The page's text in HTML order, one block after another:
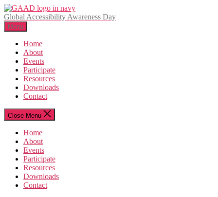
Skip
to
the
content
Global Accessibility Awareness Day
Menu
Home
About
Events
Participate
Resources
Downloads
Contact
Close Menu
Home
About
Events
Participate
Resources
Downloads
Contact